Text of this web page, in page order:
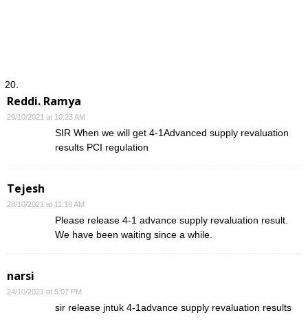
Reddi. Ramya
29/10/2021 at 10:23 AM
SIR When we will get 4-1Advanced supply revaluation
results PCI regulation
Tejesh
28/10/2021 at 11:18 AM
Please release 4-1 advance supply revaluation result.
We have been waiting since a while.
narsi
24/10/2021 at 5:07 PM
sir release jntuk 4-1advance supply revaluation results